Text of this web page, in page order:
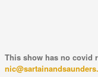
This show has no covid